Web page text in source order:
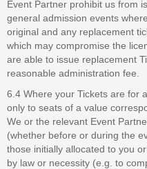
Event Partner prohibit us from
general admission events
original and any replacement
which may compromise the
are able to issue replacement
reasonable administration fee.
6.4 Where your Tickets are for
only to seats of a value
We or the relevant Event
(whether before or during the
those initially allocated to you
by law or necessity (e.g. to